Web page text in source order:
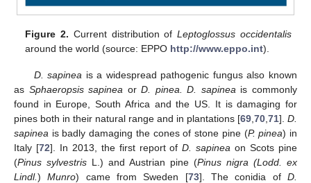
Figure 2. Current distribution ofLeptoglossus occidentalis
around the world (source: EPPO http://www.eppo.int).
D. sapinea is a widespread pathogenic fungus also known
as Sphaeropsis sapinea orD. pinea. D. sapinea is commonly
found in Europe, South Africa and the US. It is damaging for
pines both in their natural range and in plantations [69 70 71]. D.
sapinea is badly damaging the cones of stone pine (P. pinea) in
Italy [72]. In 2013, the first report ofD. sapinea on Scots pine
(Pinus sylvestris L.) and Austrian pine (Pinus nigra (Lodd. ex
Lindl.)Munro) came from Sweden [73]. The conidia ofD.